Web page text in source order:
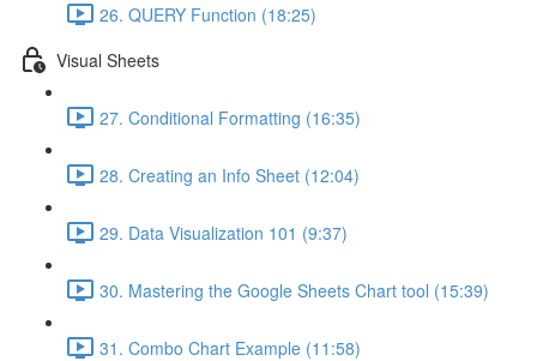
26. QUERY Function (18:25)
Visual Sheets
27. Conditional Formatting (16:35)
28. Creating an Info Sheet (12:04)
29. Data Visualization 101 (9:37)
30. Mastering the Google Sheets Chart tool (15:39)
31. Combo Chart Example (11:58)